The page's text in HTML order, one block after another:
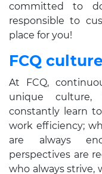
committed to
responsible to
place for you!
FCQ culture
At FCQ,
unique culture,
constantly learn
work efficiency;
are always
perspectives are
who always strive,